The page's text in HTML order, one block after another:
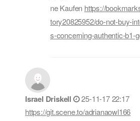
ne Kaufen https://
tory20825952/do-not-buy-
s-concerning-authentic-b1-
Israel Driskell
25-11-17 22:17
https://git.scene.to/adrianaowl166